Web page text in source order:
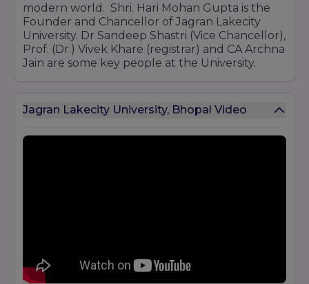
modern world. Shri. Hari Mohan Gupta is the
Founder and Chancellor of Jagran Lakecity
University. Dr Sandeep Shastri (Vice Chancellor),
Prof. (Dr.) Vivek Khare (registrar) and CA Archna
Jain are some key people at the University.
Jagran Lakecity University, Bhopal Video